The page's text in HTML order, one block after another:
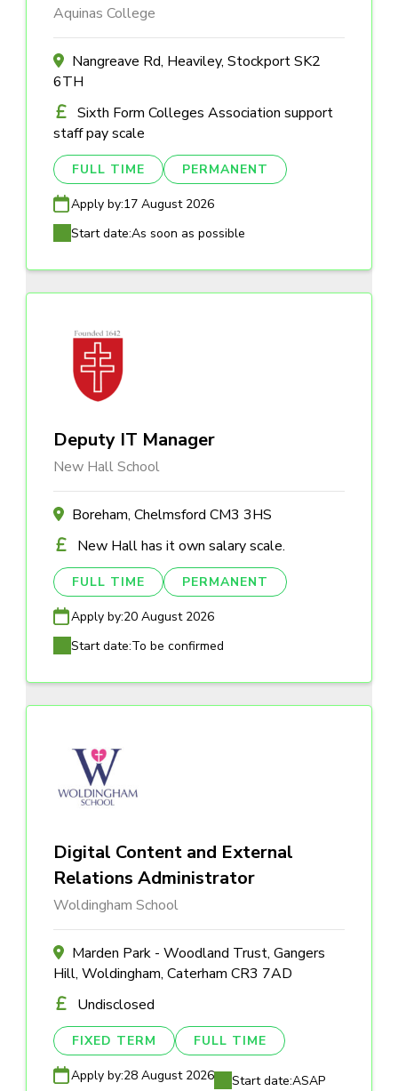
Aquinas College
Nangreave Rd, Heaviley, Stockport SK2
6TH
Sixth Form Colleges Association support
staff pay scale
FULL TIME PERMANENT
Apply by:17 August 2026
Start date:As soon as possible
Deputy IT Manager
New Hall School
Boreham, Chelmsford CM3 3HS
New Hall has it own salary scale.
FULL TIME PERMANENT
Apply by:20 August 2026
Start date:To be confirmed
Digital Content and External
Relations Administrator
Woldingham School
Marden Park - Woodland Trust, Gangers
Hill, Woldingham, Caterham CR3 7AD
Undisclosed
FIXED TERM FULL TIME
Apply by:28 August 2026 Start date:ASAP